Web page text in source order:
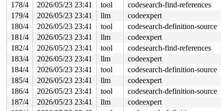
178/4
2026/05/23 23:41 tool
codesearch-find-references
179/4
2026/05/23 23:41 llm
codeexpert
180/4
2026/05/23 23:41 tool
codesearch-definition-source
181/4
2026/05/23 23:41 llm
codeexpert
182/4
2026/05/23 23:41 tool
codesearch-find-references
183/4
2026/05/23 23:41 llm
codeexpert
184/4
2026/05/23 23:41 tool
codesearch-definition-source
185/4
2026/05/23 23:41 llm
codeexpert
186/4
2026/05/23 23:41 tool
codesearch-definition-source
187/4
2026/05/23 23:41 llm
codeexpert